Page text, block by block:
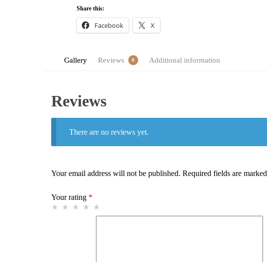
Share this:
Facebook X
Gallery Reviews 0 Additional information
Reviews
There are no reviews yet.
Your email address will not be published. Required fields are marked
Your rating *